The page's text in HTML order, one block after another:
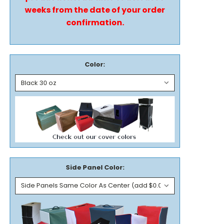
weeks from the date of your order
confirmation.
Color:
Side Panel Color: